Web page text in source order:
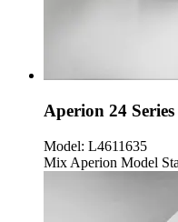
Aperion 24
Model: L4611635
Mix Aperion Model